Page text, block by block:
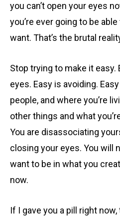
you can’t open your eyes
you’re ever going to be
want. That’s the brutal
Stop trying to make it easy.
eyes. Easy is avoiding.
people, and where you’re
other things and what
You are disassociating
closing your eyes. You will
want to be in what you
now.
If I gave you a pill right